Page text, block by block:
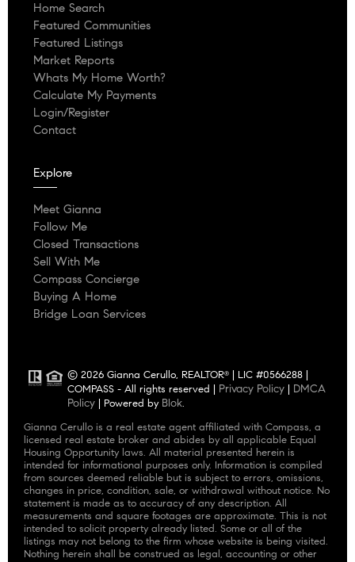
Home Search
Featured Communities
Featured Listings
Market Reports
Whats My Home Worth?
Calculate My Payments
Login/Register
Contact
Explore
Meet Gianna
Follow Me
Closed Transactions
Sell With Me
Compass Concierge
Buying A Home
Bridge Loan Services
© 2026 Gianna Cerullo, REALTOR®
| LIC #0566288 |
COMPASS - All rights reserved | Privacy Policy
DMCA
Policy | Powered by Blok.
Gianna Cerullo is a real estate agent affiliated with Compass, a
licensed real estate broker and abides by all applicable Equal
Housing Opportunity laws. All material presented herein is
intended for informational purposes only. Information is compiled
from sources deemed reliable but is subject to errors, omissions,
changes in price, condition, sale, or withdrawal without notice. No
statement is made as to accuracy of any description. All
measurements and square footages are approximate. This is not
intended to solicit property already listed. Some or all of the
listings may not belong to the firm whose website is being visited.
Nothing herein shall be construed as legal, accounting or other